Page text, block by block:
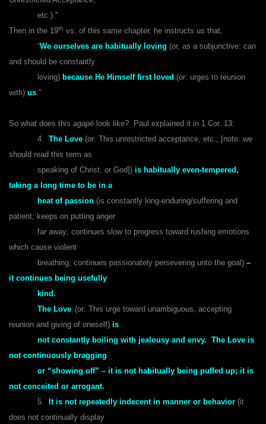
etc.).”
Then in the 19th vs. of this same chapter, he instructs us that,
“We ourselves are habitually loving (or, as a subjunctive: can
and should be constantly
loving) because He Himself first loved (or: urges to reunion
with) us .”
So what does this agapē look like? Paul explained it in 1 Cor. 13:
4. The Love (or: This unrestricted acceptance, etc.; [note: we
should read this term as
speaking of Christ, or God]) is habitually even-tempered,
taking a long time to be in a
heat of passion (is constantly long-enduring/suffering and
patient; keeps on putting anger
far away; continues slow to progress toward rushing emotions
which cause violent
breathing; continues passionately persevering unto the goal) –
it continues being usefully
kind.
The Love (or: This urge toward unambiguous, accepting
reunion and giving of oneself) is
not constantly boiling with jealousy and envy. The Love is
not continuously bragging
or “showing off” – it is not habitually being puffed up; it is
not conceited or arrogant.
5.
It is not repeatedly indecent in manner or behavior (it
does not continually display